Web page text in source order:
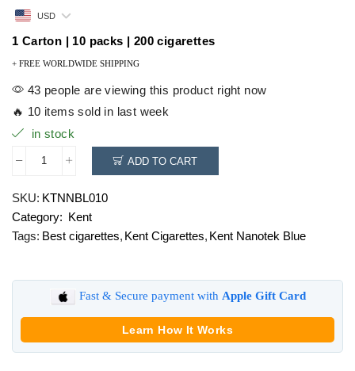
USD$103.99.USD$62.50.
USD
1 Carton | 10 packs | 200 cigarettes
+ FREE WORLDWIDE SHIPPING
43 people are viewing this product right now
🔥 10 items sold in last week
in stock
Kent
Blue
quantity
ADD TO CART
SKU: KTNNBL010
Category: Kent
Tags: Best cigarettes, Kent Cigarettes, Kent Nanotek Blue
Fast & Secure payment with Apple Gift Card
Learn How It Works